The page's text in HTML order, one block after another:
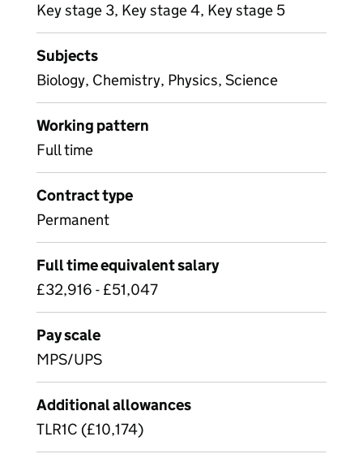
Key stage 3, Key stage 4, Key stage 5
Subjects
Biology, Chemistry, Physics, Science
Working pattern
Full time
Contract type
Permanent
Full time equivalent salary
£32,916 - £51,047
Pay scale
MPS/UPS
Additional allowances
TLR1C (£10,174)